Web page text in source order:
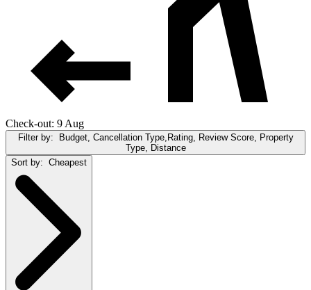
Check-out: 9 Aug
Filter by:
Budget, Cancellation Type,Rating, Review Score, Property
Type, Distance
Sort by: Cheapest